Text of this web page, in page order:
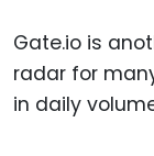
Gate.io is
radar for
in daily